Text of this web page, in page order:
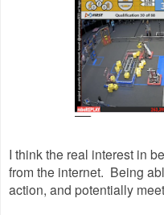
I think the real interest in
from the internet. Being
action, and potentially